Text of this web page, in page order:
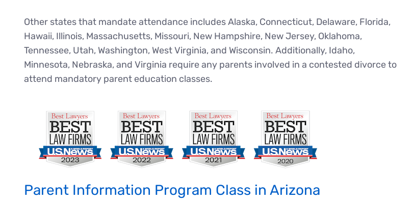
Other states that mandate attendance includes Alaska, Connecticut, Delaware, Florida,
Hawaii, Illinois, Massachusetts, Missouri, New Hampshire, New Jersey, Oklahoma,
Tennessee, Utah, Washington, West Virginia, and Wisconsin. Additionally, Idaho,
Minnesota, Nebraska, and Virginia require any parents involved in a contested divorceto
attend mandatory parent education classes.
Parent Information Program Class in Arizona